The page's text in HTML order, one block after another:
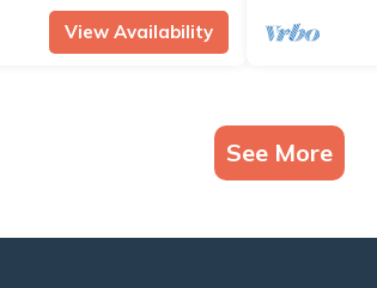
View Availability
See More